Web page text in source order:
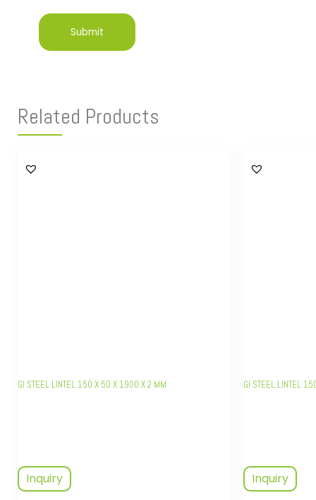
Related Products
GI STEEL LINTEL 150 X 50 X 1900 X 2 MM
Inquiry
GI STEEL LINTEL
Inquiry